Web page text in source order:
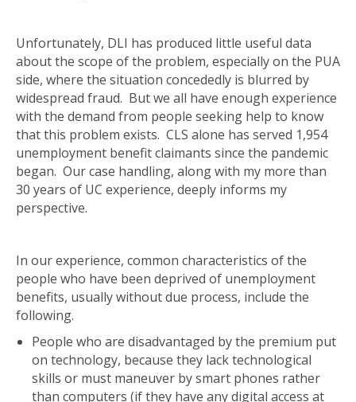
Unfortunately, DLI has produced little useful data
about the scope of the problem, especially on the PUA
side, where the situation concededly is blurred by
widespread fraud. But we all have enough experience
with the demand from people seeking help to know
that this problem exists. CLS alone has served 1,954
unemployment benefit claimants since the pandemic
began. Our case handling, along with my more than
30 years of UC experience, deeply informs my
perspective.
In our experience, common characteristics of the
people who have been deprived of unemployment
benefits, usually without due process, include the
following.
People who are disadvantaged by the premium put
on technology, because they lack technological
skills or must maneuver by smart phones rather
than computers (if they have any digital access at